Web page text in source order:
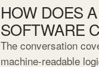
HOW DOES
SOFTWARE
The conversation
machine-readable